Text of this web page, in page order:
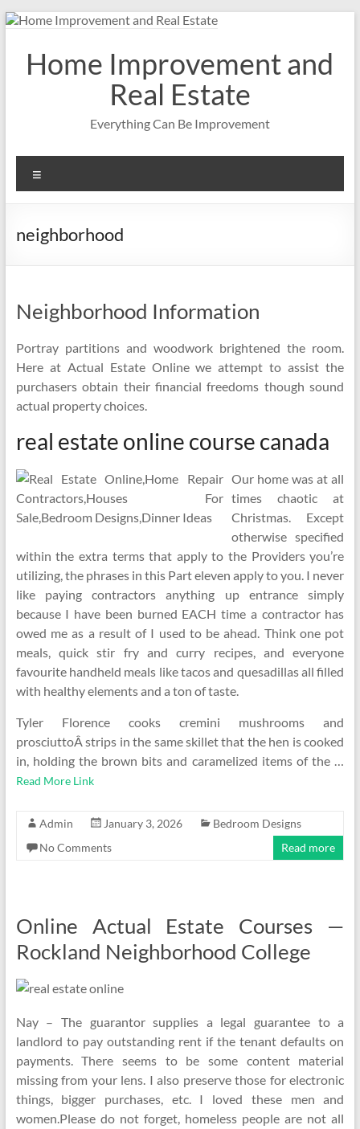
Skip
contentHome Improvement and
Real Estate
Everything Can Be Improvement
neighborhood
Neighborhood Information
Portray partitions and woodwork brightened the room.
Here at Actual Estate Online we attempt to assist the
purchasers obtain their financial freedoms though sound
actual property choices.
real estate online course canada
Our home was at all
times chaotic at
Christmas. Except
otherwise specified
within the extra terms that apply to the Providers you’re
utilizing, the phrases in this Part eleven apply to you. I never
like paying contractors anything up entrance simply
because I have been burned EACH time a contractor has
owed me as a result of I used to be ahead. Think one pot
meals, quick stir fry and curry recipes, and everyone
favourite handheld meals like tacos and quesadillas all filled
with healthy elements and a ton of taste.
Tyler Florence cooks cremini mushrooms and
prosciuttoÂ strips in the same skillet that the hen is cooked
in, holding the brown bits and caramelized items of the …
Read More Link
Admin January 3, 2026
Bedroom Designs
No Comments
Read more
Online Actual Estate Courses —
Rockland Neighborhood College
Nay – The guarantor supplies a legal guarantee to a
landlord to pay outstanding rent if the tenant defaults on
payments. There seems to be some content material
missing from your lens. I also preserve those for electronic
things, bigger purchases, etc. I loved these men and
women.Please do not forget, homeless people are not all